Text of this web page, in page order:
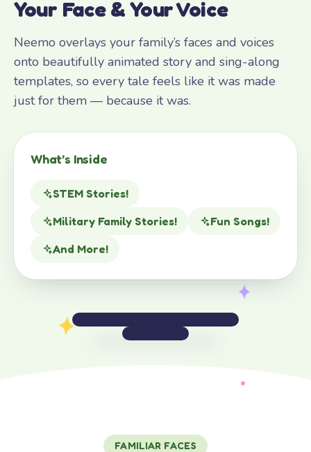
Your Face & Your Voice
Neemo overlays your family’s faces and voices
onto beautifully animated story and sing-along
templates, so every tale feels like it was made
just for them — because it was.
What’s Inside
STEM Stories!
Military Family Stories!
Fun Songs!
And More!
FAMILIAR FACES